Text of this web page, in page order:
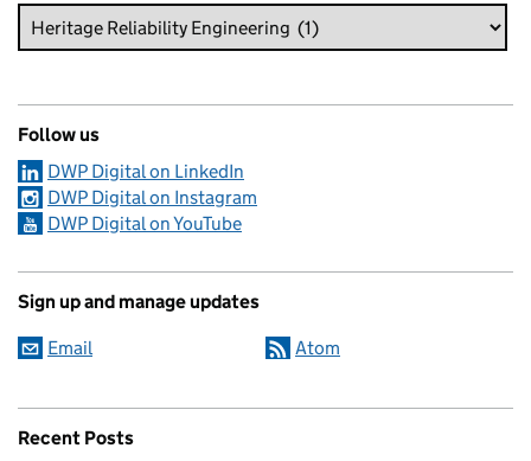
Follow us
DWP Digital on LinkedIn
DWP Digital on Instagram
DWP Digital on YouTube
Sign up and manage updates
Email Atom
Recent Posts